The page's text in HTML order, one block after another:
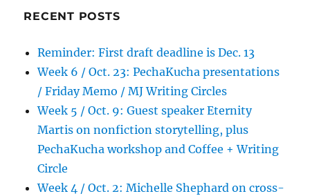
RECENT POSTS
Reminder: First draft deadline is Dec. 13
Week 6 / Oct. 23: PechaKucha presentations
/ Friday Memo / MJ Writing Circles
Week 5 / Oct. 9: Guest speaker Eternity
Martis on nonfiction storytelling, plus
PechaKucha workshop and Coffee + Writing
Circle
Week 4 / Oct. 2: Michelle Shephard on cross-